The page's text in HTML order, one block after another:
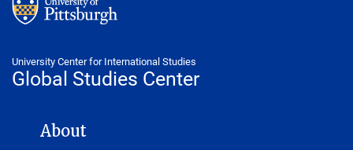
University Center for International Studies
Global Studies Center
GLOBAL STUDIES CENTER NAVIGATION
About